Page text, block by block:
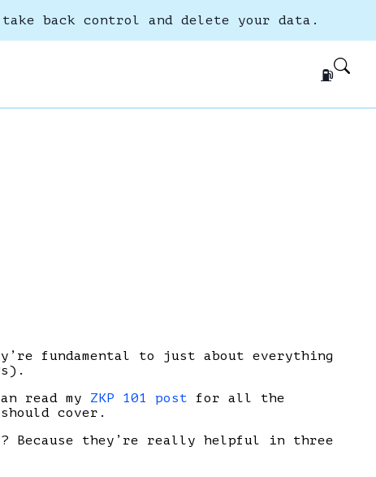
back control and delete your data.
⛽
fundamental to just about everything
read my ZKP 101 post for all the
cover.
Because they’re really helpful in three